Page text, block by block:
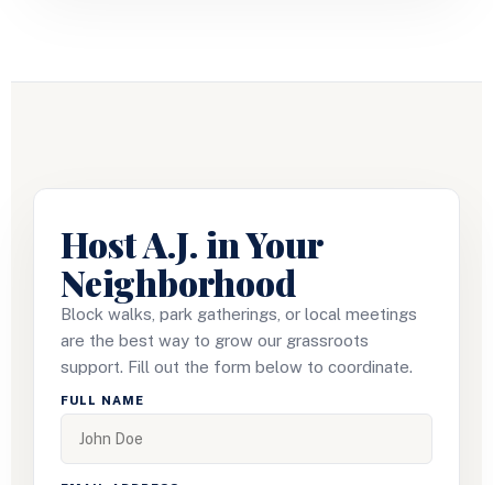
Host A.J. in Your
Neighborhood
Block walks, park gatherings, or local meetings
are the best way to grow our grassroots
support. Fill out the form below to coordinate.
FULL NAME